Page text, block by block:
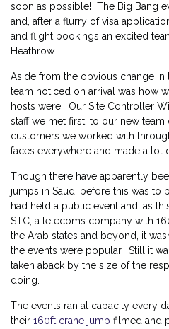
soon as possible! The Big Bang
and, after a flurry of visa
and flight bookings an excited
Heathrow.
Aside from the obvious change in
team noticed on arrival was how
hosts were. Our Site Controller
staff we met first, to our new team
customers we worked with
faces everywhere and made a lot
Though there have apparently
jumps in Saudi before this was to
had held a public event and, as
STC, a telecoms company with
the Arab states and beyond, it
the events were popular. Still it
taken aback by the size of the
doing.
The events ran at capacity every
their 160ft crane jump filmed and